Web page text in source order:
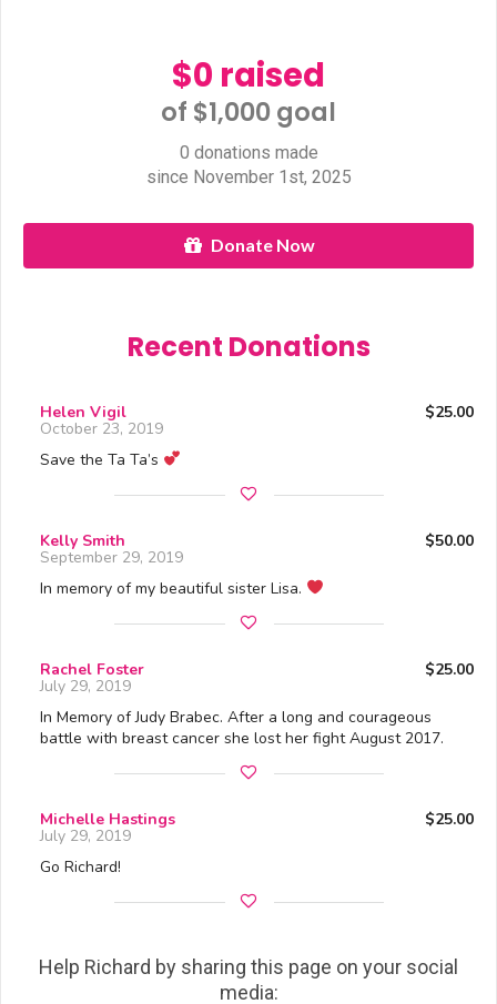
$0 raised
of $1,000 goal​
0 donations made
since November 1st, 2025
Donate Now
Recent Donations
Helen Vigil $25.00
October 23, 2019
Save the Ta Ta’s
Kelly Smith $50.00
September 29, 2019
In memory of my beautiful sister Lisa.
Rachel Foster $25.00
July 29, 2019
In Memory of Judy Brabec. After a long and courageous
battle with breast cancer she lost her fight August 2017.
Michelle Hastings $25.00
July 29, 2019
Go Richard!
Help Richard by sharing this page on your social
media: